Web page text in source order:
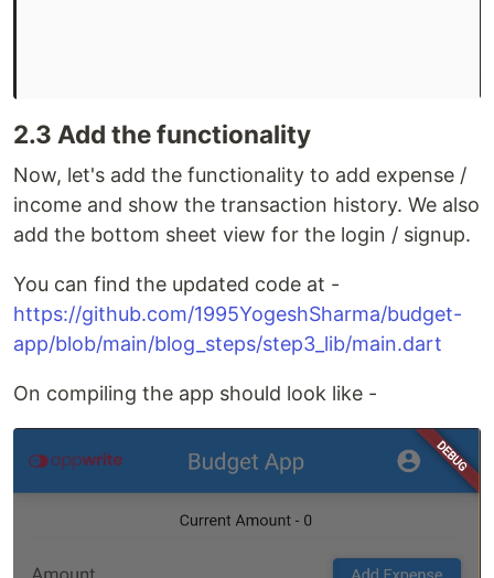
2.3 Add the functionality
Now, let's add the functionality to add expense /
income and show the transaction history. We also
add the bottom sheet view for the login / signup.
You can find the updated code at -
https://github.com/1995YogeshSharma/budget-
app/blob/main/blog_steps/step3_lib/main.dart
On compiling the app should look like -